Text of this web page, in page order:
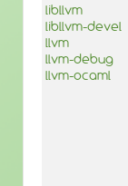
libllvm
libllvm-devel
llvm
llvm-debug
llvm-ocaml